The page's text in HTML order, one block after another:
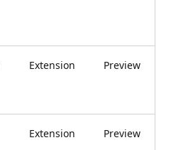
Extension Preview
Extension Preview